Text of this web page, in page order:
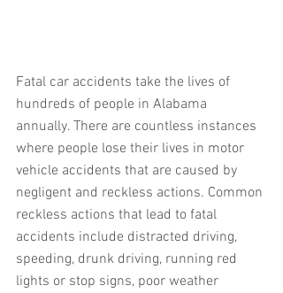
Fatal car accidents take the lives of
hundreds of people in Alabama
annually. There are countless instances
where people lose their lives in motor
vehicle accidents that are caused by
negligent and reckless actions. Common
reckless actions that lead to fatal
accidents include distracted driving,
speeding, drunk driving, running red
lights or stop signs, poor weather